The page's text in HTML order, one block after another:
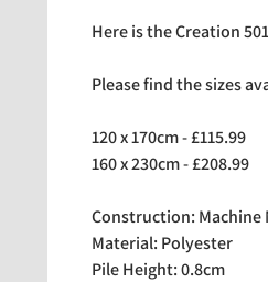
Here is the Creation
Please find the sizes
120 x 170cm - £115.99
160 x 230cm - £208.99
Construction: Machine
Material: Polyester
Pile Height: 0.8cm